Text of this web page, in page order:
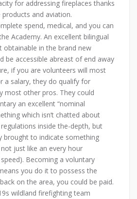
for addressing fireplaces thanks
and aviation.
spend, medical, and you can
Academy. An excellent bilingual
obtainable in the brand new
be accessible abreast of end away
if you are volunteers will most
a salary, they do qualify for
most other pros. They could
an excellent “nominal
which isn’t chatted about
inside the-depth, but
brought to indicate something
just like an every hour
Becoming a voluntary
you do it to possess the
on the area, you could be paid.
wildland firefighting team